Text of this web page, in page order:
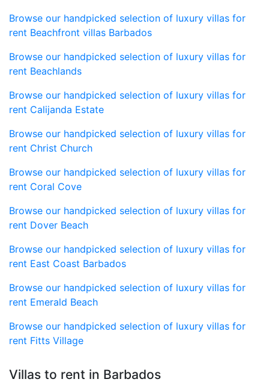
Browse our handpicked selection of luxury villas for
rent Beachfront villas Barbados
Browse our handpicked selection of luxury villas for
rent Beachlands
Browse our handpicked selection of luxury villas for
rent Calijanda Estate
Browse our handpicked selection of luxury villas for
rent Christ Church
Browse our handpicked selection of luxury villas for
rent Coral Cove
Browse our handpicked selection of luxury villas for
rent Dover Beach
Browse our handpicked selection of luxury villas for
rent East Coast Barbados
Browse our handpicked selection of luxury villas for
rent Emerald Beach
Browse our handpicked selection of luxury villas for
rent Fitts Village
Villas to rent in Barbados